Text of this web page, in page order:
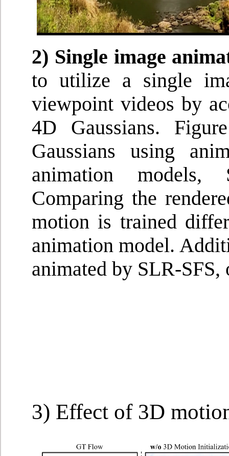
2) Single image
to utilize a single
viewpoint videos by
4D Gaussians.
Gaussians using
animation models,
Comparing the
motion is trained
animation model.
animated by SLR-SFS,
3) Effect of 3D